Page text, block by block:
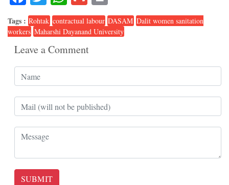
Tags : Rohtak contractual labour DASAM Dalit women sanitation
workers Maharshi Dayanand University
Leave a Comment
SUBMIT